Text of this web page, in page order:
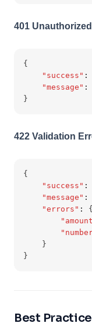
401 Unauthorized
{
"success" :
"message" :
}
422 Validation
{
"success" :
"message" :
"errors" :
{
    }
}
Best